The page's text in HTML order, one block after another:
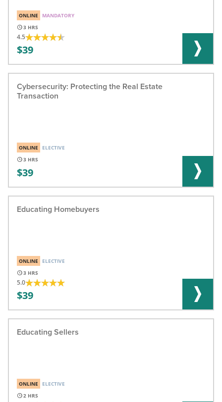
ONLINE
MANDATORY
3
4.5
39
Cybersecurity: Protecting the Real Estate
Transaction
ONLINE
ELECTIVE
3
39
Educating Homebuyers
ONLINE
ELECTIVE
3
5.0
39
Educating Sellers
ONLINE
ELECTIVE
2